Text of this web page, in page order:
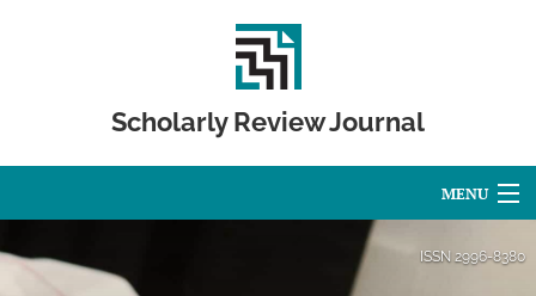
Scholarly Review Journal
MENU
ISSN 2996-8380